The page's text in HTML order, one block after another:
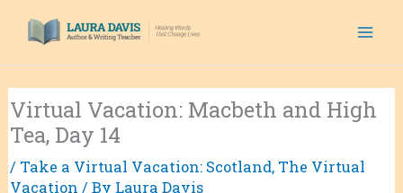
Virtual Vacation: Macbeth and High
Tea, Day 14
/ Take a Virtual Vacation: Scotland, The Virtual
Vacation / By Laura Davis